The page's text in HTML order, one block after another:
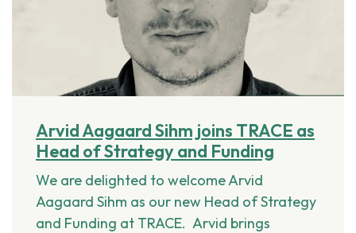
Arvid Aagaard Sihm joins TRACE as
Head of Strategy and Funding
We are delighted to welcome Arvid
Aagaard Sihm as our new Head of Strategy
and Funding at TRACE. Arvid brings